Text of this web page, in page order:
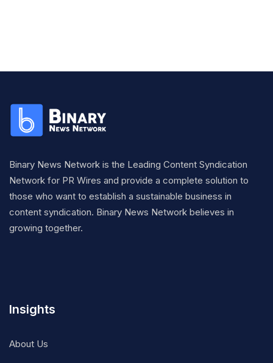
Binary News Network is the Leading Content Syndication
Network for PR Wires and provide a complete solution to
those who want to establish a sustainable business in
content syndication. Binary News Network believes in
growing together.
Insights
About Us